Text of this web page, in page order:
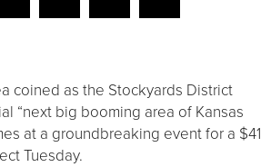
coined as the Stockyards District
“next big booming area of Kansas
at a groundbreaking event for a $41
Tuesday.